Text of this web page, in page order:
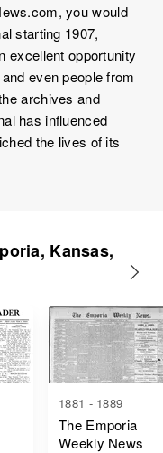
you would
starting 1907,
excellent opportunity
even people from
archives and
has influenced
the lives of its
Kansas,
1881 - 1889
The Emporia
Weekly News